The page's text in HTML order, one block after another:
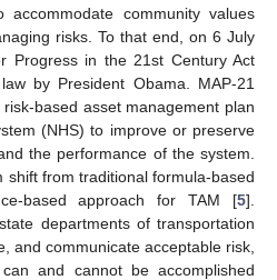
community values
risks. To that end, on 6 July
Progress in the 21st Century Act
by President Obama. MAP-21
based asset management plan
(NHS) to improve or preserve
the performance of the system.
shift from traditional formula-based
based approach for TAM [5].
departments of transportation
and communicate acceptable risk,
and cannot be accomplished